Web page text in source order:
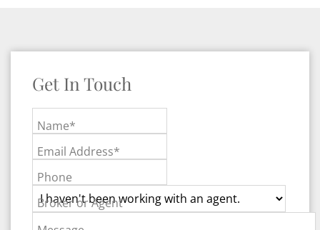
Get In Touch
Name*
Email Address*
Phone
Broker or Agent